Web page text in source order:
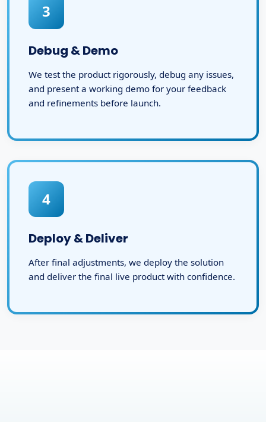
3
Debug & Demo
We test the product rigorously, debug any issues,
and present a working demo for your feedback
and refinements before launch.
4
Deploy & Deliver
After final adjustments, we deploy the solution
and deliver the final live product with confidence.